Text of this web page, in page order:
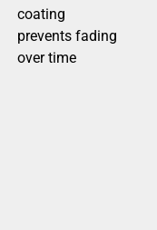
coating
prevents fading
over time